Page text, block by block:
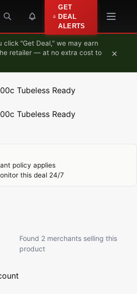
GET
DEAL
ALERTS
click "Get Deal," we may earn
retailer — at no extra cost to
×
Tubeless Ready
Tubeless Ready
policy applies
this deal 24/7
Found 2 merchants selling this
product